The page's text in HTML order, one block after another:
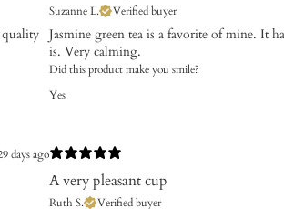
quality
Suzanne L. Verified buyer
Jasmine green tea is a favorite of mine. It
is. Very calming.
Did this product make you smile?
Yes
days ago
A very pleasant cup
Ruth S. Verified buyer